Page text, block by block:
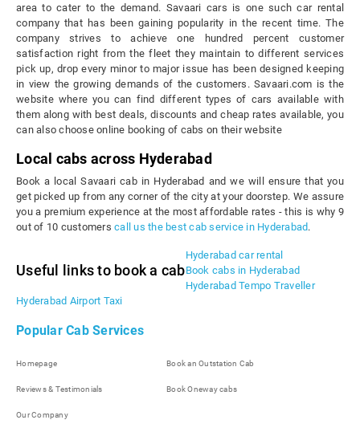
area to cater to the demand. Savaari cars is one such car rental
company that has been gaining popularity in the recent time. The
company strives to achieve one hundred percent customer
satisfaction right from the fleet they maintain to different services
pick up, drop every minor to major issue has been designed keeping
in view the growing demands of the customers. Savaari.com is the
website where you can find different types of cars available with
them along with best deals, discounts and cheap rates available, you
can also choose online booking of cabs on their website
Local cabs across Hyderabad
Book a local Savaari cab in Hyderabad and we will ensure that you
get picked up from any corner of the city at your doorstep. We assure
you a premium experience at the most affordable rates - this is why 9
out of 10 customers call us the best cab service in Hyderabad.
Useful links to book a cab
Hyderabad car rental
Book cabs in Hyderabad
Hyderabad Tempo Traveller
Hyderabad Airport Taxi
Popular Cab Services
Homepage Book an Outstation Cab
Reviews & Testimonials Book Oneway cabs
Our Company